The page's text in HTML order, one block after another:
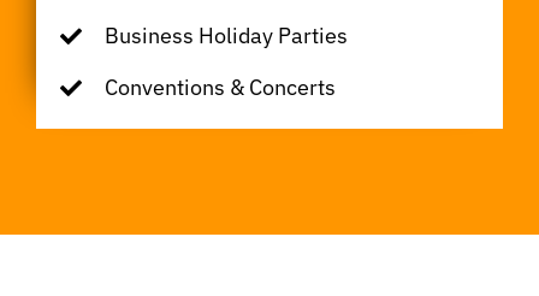
Business Holiday Parties
Conventions & Concerts